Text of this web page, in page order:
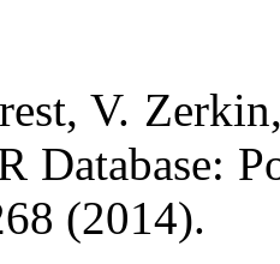
V.
Database:
(2014).